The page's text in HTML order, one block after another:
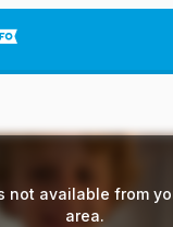
not available from
area.